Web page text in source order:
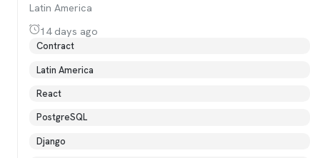
Latin America
14 days ago
Contract
Latin America
React
PostgreSQL
Django